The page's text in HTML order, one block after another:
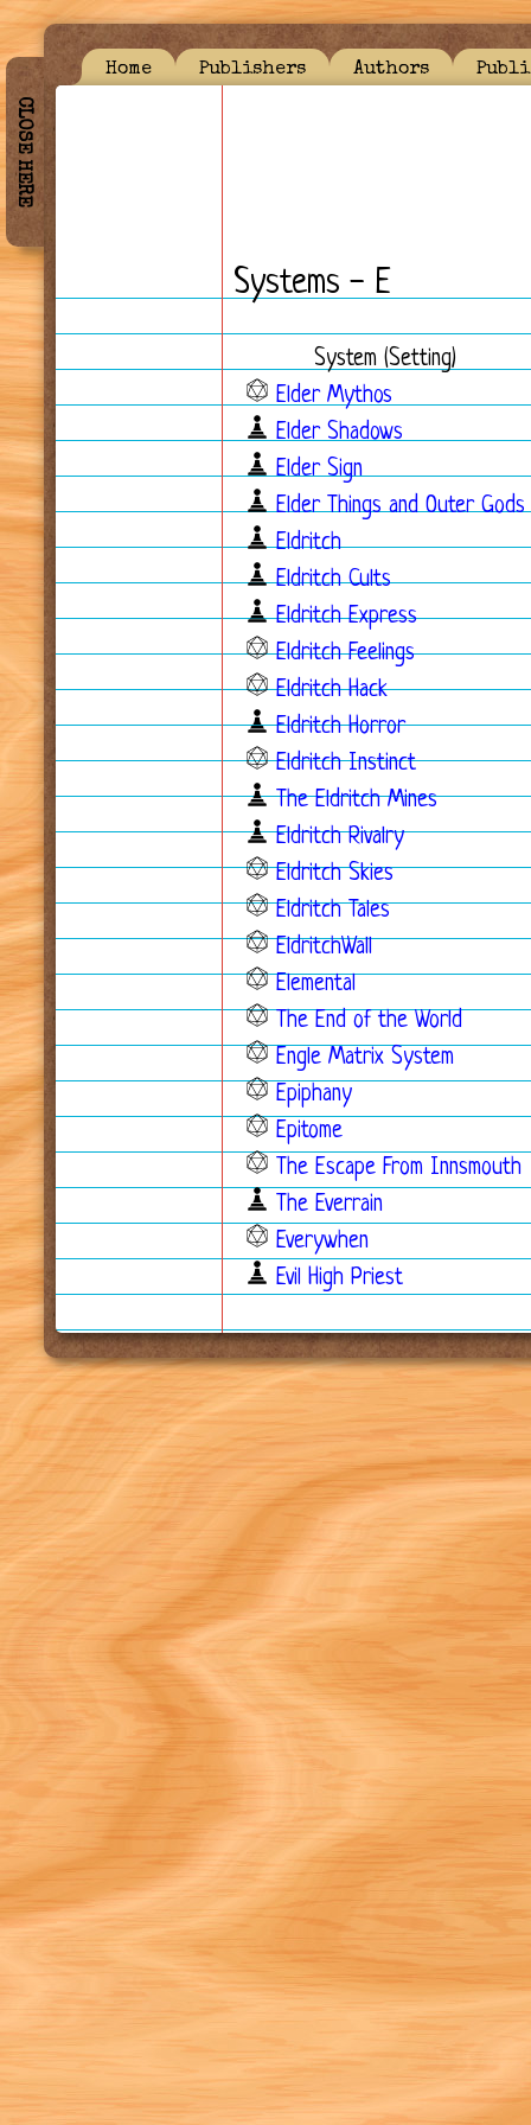
CLOSE HERE
Home Publishers Authors
Systems - E
System (Setting)
Elder Mythos
Elder Shadows
Elder Sign
Elder Things and Outer Gods
Eldritch
Eldritch Cults
Eldritch Express
Eldritch Feelings
Eldritch Hack
Eldritch Horror
Eldritch Instinct
The Eldritch Mines
Eldritch Rivalry
Eldritch Skies
Eldritch Tales
EldritchWall
Elemental
The End of the World
Engle Matrix System
Epiphany
Epitome
The Escape From Innsmouth
The Everrain
Everywhen
Evil High Priest